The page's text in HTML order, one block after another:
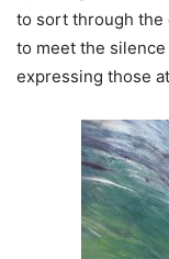
to sort through the
to meet the
expressing those